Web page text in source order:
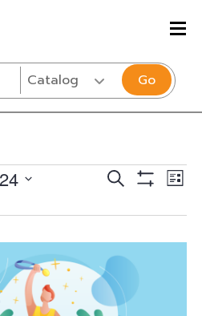
Go
Events
Search
and
Views
SEARCH LIST